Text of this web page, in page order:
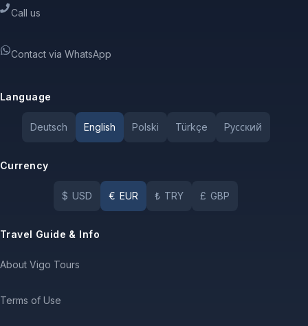
Call us
Contact via WhatsApp
Language
Deutsch English Polski Türkçe Pусский
Currency
$ USD € EUR ₺ TRY £ GBP
Travel Guide & Info
About Vigo Tours
Terms of Use